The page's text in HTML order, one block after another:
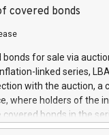
The programme has
of 16 April 2014
set out in MAR
(EU) 2016/1052,
dayNumber of
DKKAccumulated
June
June
covered bonds
for sale via
linked series,
with the auction, a
where holders of the
covered bonds in the
mentioned auction.